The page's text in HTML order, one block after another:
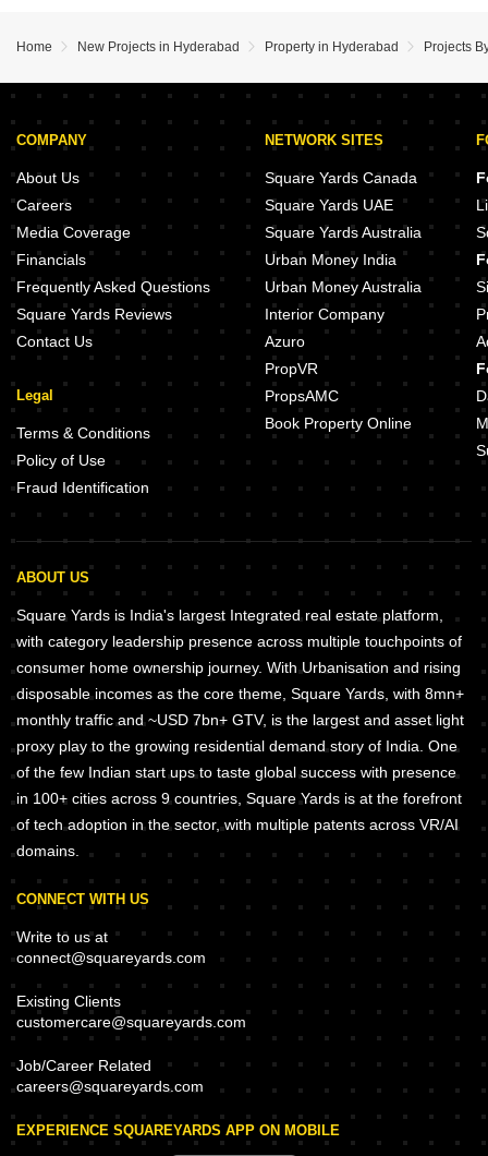
Home New Projects in Hyderabad Property in Hyderabad Projects
COMPANY
About Us
Careers
Media Coverage
Financials
Frequently Asked Questions
Square Yards Reviews
Contact Us
Legal
Terms & Conditions
Policy of Use
Fraud Identification
NETWORK SITES
Square Yards Canada
Square Yards UAE
Square Yards Australia
Urban Money India
Urban Money Australia
Interior Company
Azuro
PropVR
PropsAMC
Book Property Online
ABOUT US
Square Yards is India's largest Integrated real estate platform,
with category leadership presence across multiple touchpoints of
consumer home ownership journey. With Urbanisation and rising
disposable incomes as the core theme, Square Yards, with 8mn+
monthly traffic and ~USD 7bn+ GTV, is the largest and asset light
proxy play to the growing residential demand story of India. One
of the few Indian start ups to taste global success with presence
in 100+ cities across 9 countries, Square Yards is at the forefront
of tech adoption in the sector, with multiple patents across VR/AI
domains.
CONNECT WITH US
Write to us at
connect@squareyards.com
Existing Clients
customercare@squareyards.com
Job/Career Related
careers@squareyards.com
EXPERIENCE SQUAREYARDS APP ON MOBILE